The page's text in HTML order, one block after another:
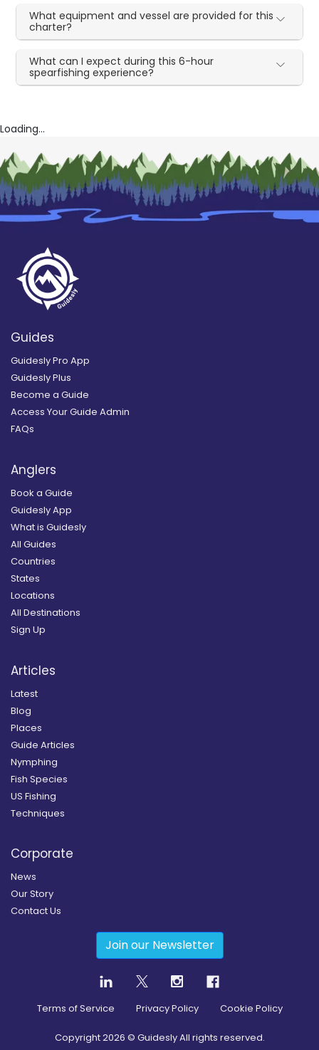
What equipment and vessel are provided for this
charter?
What can I expect during this 6-hour
spearfishing experience?
Loading...
Guides
Guidesly Pro App
Guidesly Plus
Become a Guide
Access Your Guide Admin
FAQs
Anglers
Book a Guide
Guidesly App
What is Guidesly
All Guides
Countries
States
Locations
All Destinations
Sign Up
Articles
Latest
Blog
Places
Guide Articles
Nymphing
Fish Species
US Fishing
Techniques
Corporate
News
Our Story
Contact Us
Join our Newsletter
Terms of Service Privacy Policy Cookie Policy
Copyright2026 © Guidesly All rights reserved.